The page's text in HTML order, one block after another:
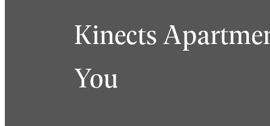
Kinects
You